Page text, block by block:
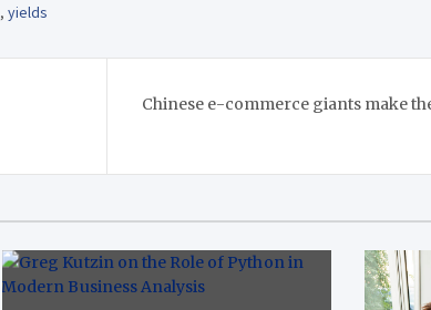
, yields
Chinese e-commerce giants make